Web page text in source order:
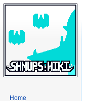
Home